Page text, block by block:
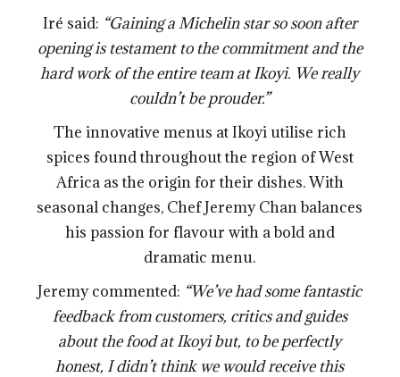
Iré said: “Gaining a Michelin star so soon after
opening is testament to the commitment and the
hard work of the entire team at Ikoyi. We really
couldn’t be prouder.”
The innovative menus at Ikoyi utilise rich
spices found throughout the region of West
Africa as the origin for their dishes. With
seasonal changes, Chef Jeremy Chan balances
his passion for flavour with a bold and
dramatic menu.
Jeremy commented: “We’ve had some fantastic
feedback from customers, critics and guides
about the food at Ikoyi but, to be perfectly
honest, I didn’t think we would receive this